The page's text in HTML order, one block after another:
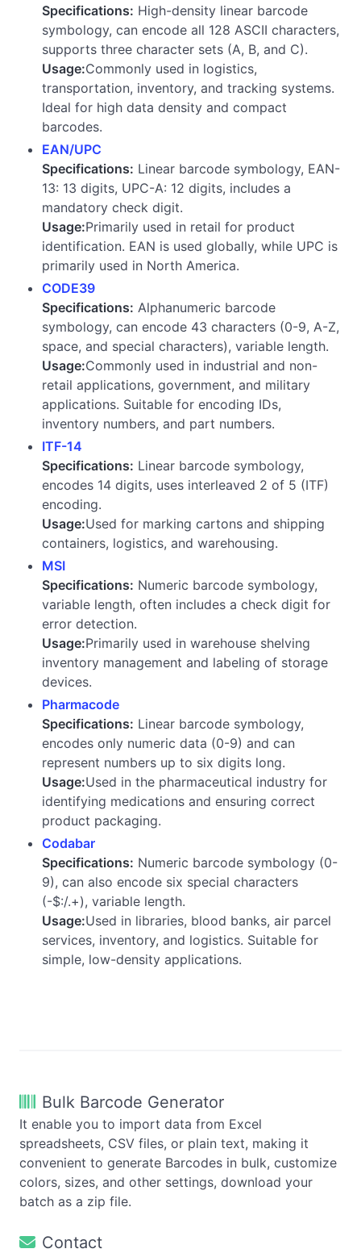
Specifications: High-density linear barcode
symbology, can encode all 128 ASCII characters,
supports three character sets (A, B, and C).
Usage:Commonly used in logistics,
transportation, inventory, and tracking systems.
Ideal for high data density and compact
barcodes.
EAN/UPC
Specifications: Linear barcode symbology, EAN-
13: 13 digits, UPC-A: 12 digits, includes a
mandatory check digit.
Usage:Primarily used in retail for product
identification. EAN is used globally, while UPC is
primarily used in North America.
CODE39
Specifications: Alphanumeric barcode
symbology, can encode 43 characters (0-9, A-Z,
space, and special characters), variable length.
Usage:Commonly used in industrial and non-
retail applications, government, and military
applications. Suitable for encoding IDs,
inventory numbers, and part numbers.
ITF-14
Specifications: Linear barcode symbology,
encodes 14 digits, uses interleaved 2 of 5 (ITF)
encoding.
Usage:Used for marking cartons and shipping
containers, logistics, and warehousing.
MSI
Specifications: Numeric barcode symbology,
variable length, often includes a check digit for
error detection.
Usage:Primarily used in warehouse shelving
inventory management and labeling of storage
devices.
Pharmacode
Specifications: Linear barcode symbology,
encodes only numeric data (0-9) and can
represent numbers up to six digits long.
Usage:Used in the pharmaceutical industry for
identifying medications and ensuring correct
product packaging.
Codabar
Specifications: Numeric barcode symbology (0-
9), can also encode six special characters
(-$:/.+), variable length.
Usage:Used in libraries, blood banks, air parcel
services, inventory, and logistics. Suitable for
simple, low-density applications.
Bulk Barcode Generator
It enable you to import data from Excel
spreadsheets, CSV files, or plain text, making it
convenient to generate Barcodes in bulk, customize
colors, sizes, and other settings, download your
batch as a zip file.
Contact